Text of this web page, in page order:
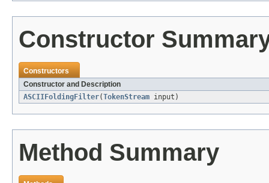
Constructor
Constructors
Constructor and Description
ASCIIFoldingFilter(TokenStream input)
Method Summary